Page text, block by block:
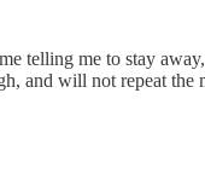
telling me to stay
and will not repeat